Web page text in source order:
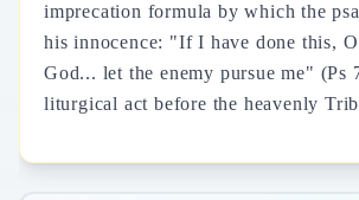
imprecation formula by which the
his innocence: "If I have done this,
God... let the enemy pursue me"
liturgical act before the heavenly